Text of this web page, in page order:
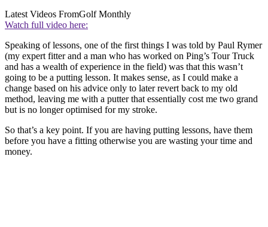
Latest Videos FromGolf Monthly
Watch full video here:
Speaking of lessons, one of the first things I was told by Paul Rymer
(my expert fitter and a man who has worked on Ping’s Tour Truck
and has a wealth of experience in the field) was that this wasn’t
going to be a putting lesson. It makes sense, as I could make a
change based on his advice only to later revert back to my old
method, leaving me with a putter that essentially cost me two grand
but is no longer optimised for my stroke.
So that’s a key point. If you are having putting lessons, have them
before you have a fitting otherwise you are wasting your time and
money.